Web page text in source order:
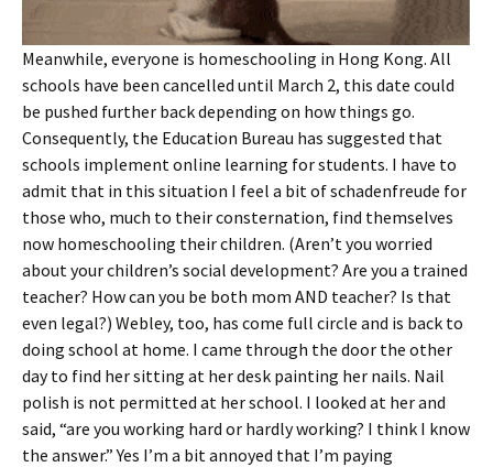
Meanwhile, everyone is homeschooling in Hong Kong. All
schools have been cancelled until March 2, this date could
be pushed further back depending on how things go.
Consequently, the Education Bureau has suggested that
schools implement online learning for students. I have to
admit that in this situation I feel a bit of schadenfreude for
those who, much to their consternation, find themselves
now homeschooling their children. (Aren’t you worried
about your children’s social development? Are you a trained
teacher? How can you be both mom AND teacher? Is that
even legal?) Webley, too, has come full circle and is back to
doing school at home. I came through the door the other
day to find her sitting at her desk painting her nails. Nail
polish is not permitted at her school. I looked at her and
said, “are you working hard or hardly working? I think I know
the answer.” Yes I’m a bit annoyed that I’m paying